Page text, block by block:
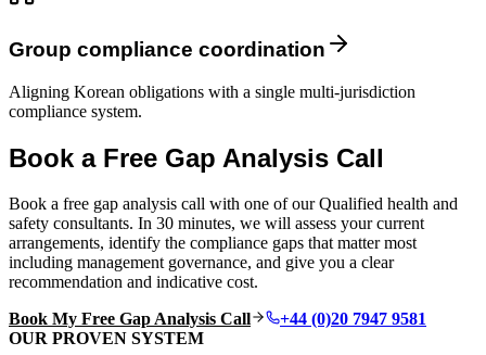
Group compliance coordination
Aligning Korean obligations with a single multi-jurisdiction
compliance system.
Book a Free Gap Analysis Call
Book a free gap analysis call with one of our Qualified health and
safety consultants. In 30 minutes, we will assess your current
arrangements, identify the compliance gaps that matter most
including management governance, and give you a clear
recommendation and indicative cost.
Book My Free Gap Analysis Call
+44 (0)20 7947 9581
OUR PROVEN SYSTEM